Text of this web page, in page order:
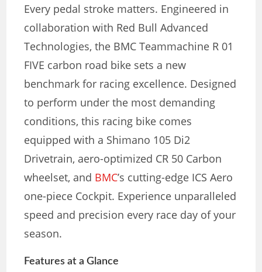
Every pedal stroke matters. Engineered in
collaboration with Red Bull Advanced
Technologies, the BMC Teammachine R 01
FIVE carbon road bike sets a new
benchmark for racing excellence. Designed
to perform under the most demanding
conditions, this racing bike comes
equipped with a Shimano 105 Di2
Drivetrain, aero-optimized CR 50 Carbon
wheelset, and BMC’s cutting-edge ICS Aero
one-piece Cockpit. Experience unparalleled
speed and precision every race day of your
season.
Features at a Glance